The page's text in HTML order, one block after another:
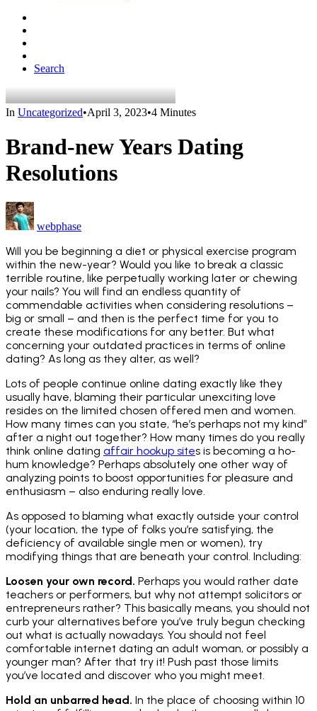
Search
In Uncategorized•April 3, 2023•4 Minutes
Brand-new Years Dating
Resolutions
webphase
Will you be beginning a diet or physical exercise program
within the new-year? Would you like to break a classic
terrible routine, like perpetually working later or chewing
your nails? You will find an endless quantity of
commendable activities when considering resolutions –
big or small – and then is the perfect time for you to
create these modifications for any better. But what
concerning your outdated practices in terms of online
dating? As long as they alter, as well?
Lots of people continue online dating exactly like they
usually have, blaming their particular unexciting love
resides on the limited chosen offered men and women.
How many times can you state, “he’s perhaps not my kind”
after a night out together? How many times do you really
think online dating affair hookup sites is becoming a ho-
hum knowledge? Perhaps absolutely one other way of
analyzing points to boost opportunities for pleasure and
enthusiasm – also enduring really love.
As opposed to blaming what exactly outside your control
(your location, the type of folks you’re satisfying, the
deficiency of available single men or women), try
modifying things that are beneath your control. Including:
Loosen your own record. Perhaps you would rather date
teachers or performers, but why not attempt solicitors or
entrepreneurs rather? This basically means, you should not
curb your alternatives before you’ve truly begun checking
out what is actually nowadays. You should not feel
comfortable internet dating an adult woman, or possibly a
younger man? After that try it! Push past those limits
you’ve located and discover who you might meet.
Hold an unbarred head. In the place of choosing within 10